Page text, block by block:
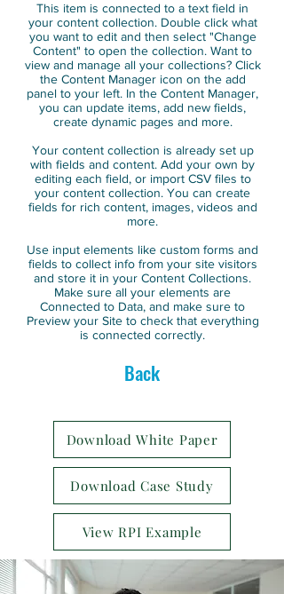
This item is connected to a text field in
your content collection. Double click what
you want to edit and then select "Change
Content" to open the collection. Want to
view and manage all your collections? Click
the Content Manager icon on the add
panel to your left. In the Content Manager,
you can update items, add new fields,
create dynamic pages and more.
Your content collection is already set up
with fields and content. Add your own by
editing each field, or import CSV files to
your content collection. You can create
fields for rich content, images, videos and
more.
Use input elements like custom forms and
fields to collect info from your site visitors
and store it in your Content Collections.
Make sure all your elements are
Connected to Data, and make sure to
Preview your Site to check that everything
is connected correctly.
Back
Download White Paper
Download Case Study
View RPI Example